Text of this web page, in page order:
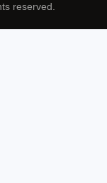
reserved.